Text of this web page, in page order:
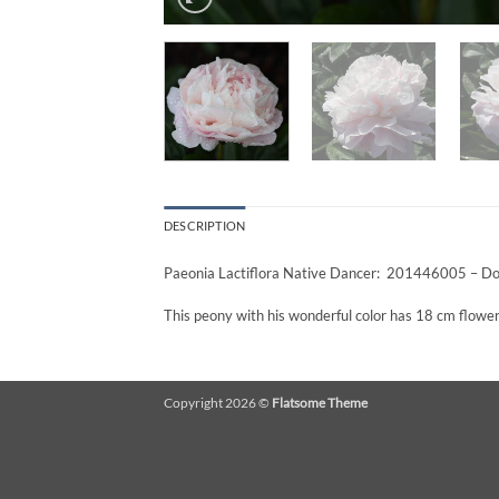
DESCRIPTION
Paeonia Lactiflora Native Dancer: 201446005 –
This peony with his wonderful color has 18 cm
Copyright 2026 © Flatsome Theme